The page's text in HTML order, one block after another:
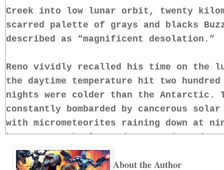
Creek into low lunar orbit, twenty
scarred palette of grays and blacks
described as “magnificent desolation.”
Reno vividly recalled his time on the
the daytime temperature hit two
nights were colder than the Antarctic.
constantly bombarded by cancerous
with micrometeorites raining down at
hour. Even the lunar dust was jagged
lungs to ribbons. The moon was a
that’s why Reno loved it.About the Author